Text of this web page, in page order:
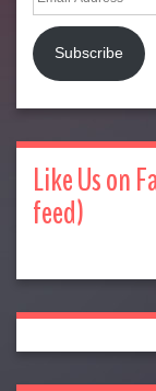
Address
Subscribe
Like Us on
feed)